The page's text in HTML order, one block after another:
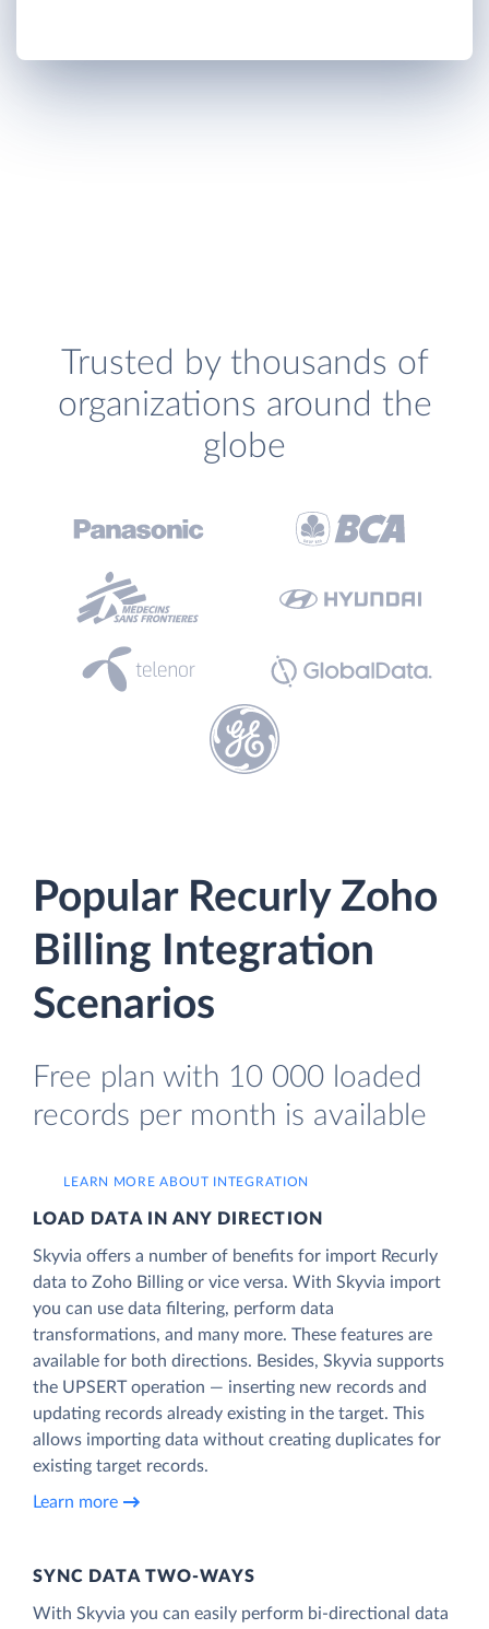
Trusted by thousands of
organizations around the
globe
Popular Recurly Zoho
Billing Integration
Scenarios
Free plan with 10 000 loaded
records per month is available
LEARN MORE ABOUT INTEGRATION
LOAD DATA IN ANY DIRECTION
Skyvia offers a number of benefits for import Recurly
data to Zoho Billing or vice versa. With Skyvia import
you can use data filtering, perform data
transformations, and many more. These features are
available for both directions. Besides, Skyvia supports
the UPSERT operation — inserting new records and
updating records already existing in the target. This
allows importing data without creating duplicates for
existing target records.
Learn more
SYNC DATA TWO-WAYS
With Skyvia you can easily perform bi-directional data